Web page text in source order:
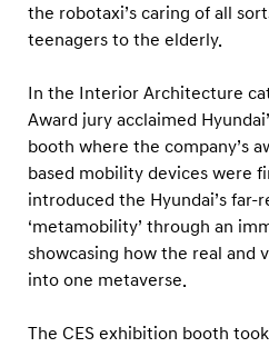
the robotaxi’s caring of all
teenagers to the elderly.
In the Interior Architecture
Award jury acclaimed
booth where the company’s
based mobility devices were
introduced the Hyundai’s far-
‘metamobility’ through an
showcasing how the real and
into one metaverse.
The CES exhibition booth